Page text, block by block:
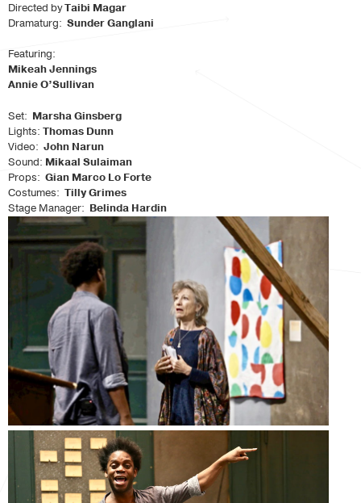
Directed byTaibi Magar
Dramaturg: Sunder Ganglani
Featuring:
Mikeah Jennings
Annie O’Sullivan
Set: Marsha Ginsberg
Lights: Thomas Dunn
Video: John Narun
Sound: Mikaal Sulaiman
Props: Gian Marco Lo Forte
Costumes: Tilly Grimes
Stage Manager: Belinda Hardin